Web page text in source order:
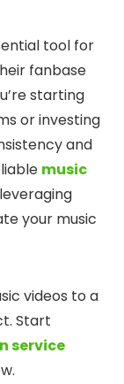
tool for
fanbase
starting
or investing
and
music
your music
videos to a
Start
service